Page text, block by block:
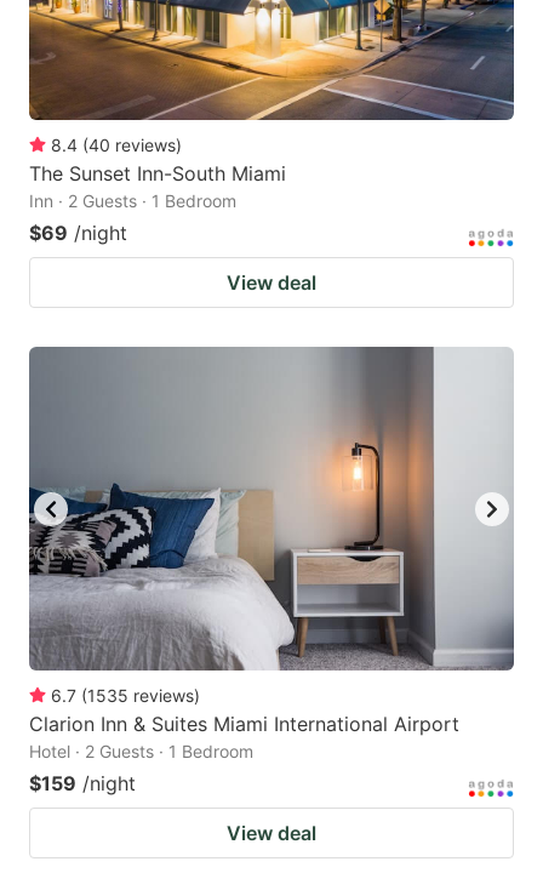
8.4 (40 reviews)
The Sunset Inn-South Miami
Inn · 2 Guests · 1 Bedroom
$69 /night
View deal
6.7 (1535 reviews)
Clarion Inn & Suites Miami International Airport
Hotel · 2 Guests · 1 Bedroom
$159 /night
View deal